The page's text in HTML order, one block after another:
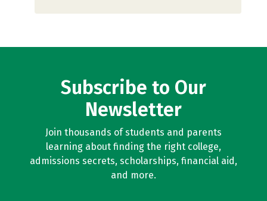
Subscribe to Our
Newsletter
Join thousands of students and parents
learning about finding the right college,
admissions secrets, scholarships, financial aid,
and more.